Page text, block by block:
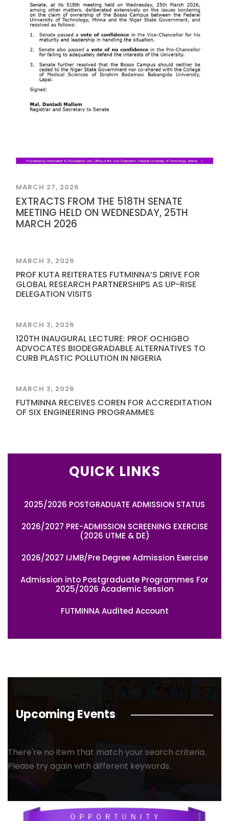
MARCH 27, 2026
EXTRACTS FROM THE 518TH SENATE
MEETING HELD ON WEDNESDAY, 25TH
MARCH 2026
MARCH 3, 2026
PROF KUTA REITERATES FUTMINNA’S DRIVE FOR
GLOBAL RESEARCH PARTNERSHIPS AS UP-RISE
DELEGATION VISITS
MARCH 3, 2026
120TH INAUGURAL LECTURE: PROF OCHIGBO
ADVOCATES BIODEGRADABLE ALTERNATIVES TO
CURB PLASTIC POLLUTION IN NIGERIA
MARCH 3, 2026
FUTMINNA RECEIVES COREN FOR ACCREDITATION
OF SIX ENGINEERING PROGRAMMES
QUICK LINKS
2025/2026 POSTGRADUATE ADMISSION STATUS
2026/2027 PRE-ADMISSION SCREENING EXERCISE
(2026 UTME & DE)
2026/2027 IJMB/Pre Degree Admission Exercise
Admission into Postgraduate Programmes For
2025/2026 Academic Session
FUTMINNA Audited Account
Upcoming Events
There're no item that match your search criteria.
Please try again with different keywords.